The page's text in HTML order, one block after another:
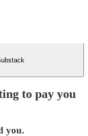
to pay you
you.